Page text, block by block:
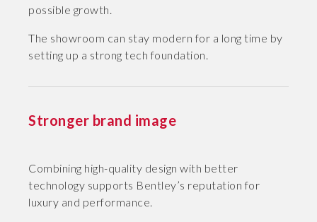
possible growth.
The showroom can stay modern for a long time by
setting up a strong tech foundation.
Stronger brand image
Combining high-quality design with better
technology supports Bentley’s reputation for
luxury and performance.